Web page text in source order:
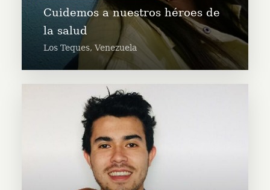
Cuidemos a nuestros héroes de
la salud
Los Teques, Venezuela
Juan Pablo Hernández seeks to
expand the Cuatro Vientos project,
a humanitarian aid program in
Chile that helps migrants enter
the labor market. Juan Pablo is an